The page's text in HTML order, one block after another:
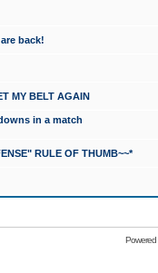
back!
MY BELT AGAIN
in a match
RULE OF THUMB~~*